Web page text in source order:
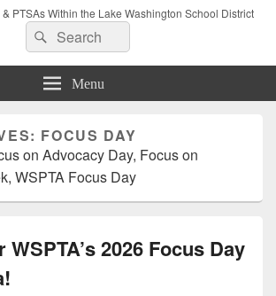
PTSAs Within the Lake Washington School District
Search
for:
Search
Menu
FOCUS DAY
on Advocacy Day, Focus on
WSPTA Focus Day
2026 Focus Day